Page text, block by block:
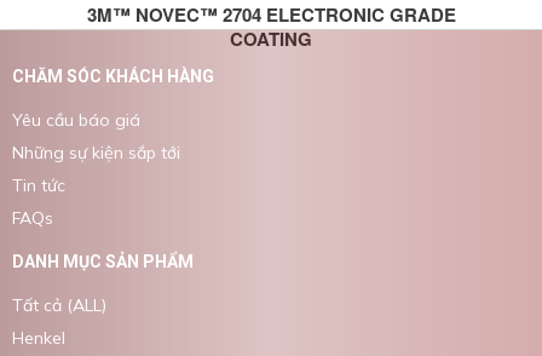
3M™ NOVEC™ 2704 ELECTRONIC GRADE
COATING
CHĂM SÓC KHÁCH HÀNG
Yêu cầu báo giá
Những sự kiện sắp tới
Tin tức
FAQs
DANH MỤC SẢN PHẨM
Tất cả (ALL)
Henkel